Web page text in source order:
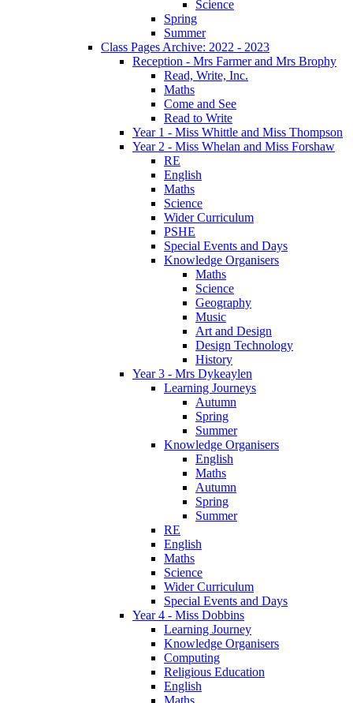
Science
Spring
Summer
Class Pages Archive: 2022 - 2023
Reception - Mrs Farmer and Mrs Brophy
Read, Write, Inc.
Maths
Come and See
Read to Write
Year 1 - Miss Whittle and Miss Thompson
Year 2 - Miss Whelan and Miss Forshaw
RE
English
Maths
Science
Wider Curriculum
PSHE
Special Events and Days
Knowledge Organisers
Maths
Science
Geography
Music
Art and Design
Design Technology
History
Year 3 - Mrs Dykeaylen
Learning Journeys
Autumn
Spring
Summer
Knowledge Organisers
English
Maths
Autumn
Spring
Summer
RE
English
Maths
Science
Wider Curriculum
Special Events and Days
Year 4 - Miss Dobbins
Learning Journey
Knowledge Organisers
Computing
Religious Education
English
Maths